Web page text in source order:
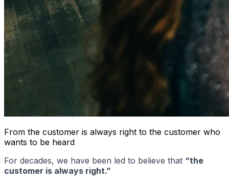
From the customer is always right to the customer who
wants to be heard
For decades, we have been led to believe that “the
customer is always right.”